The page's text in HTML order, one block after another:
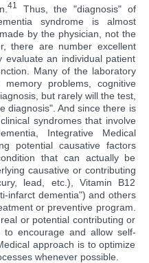
41
Thus, the "diagnosis" of
syndrome is almost
by the physician, not the
there are number excellent
evaluate an individual patient
Many of the laboratory
problems, cognitive
but rarely will the test,
diagnosis". And since there is
syndromes that involve
Integrative Medical
potential causative factors
that can actually be
causative or contributing
lead, etc.), Vitamin B12
infarct dementia") and others
or preventive program.
or potential contributing or
encourage and allow self-
approach is to optimize
whenever possible.